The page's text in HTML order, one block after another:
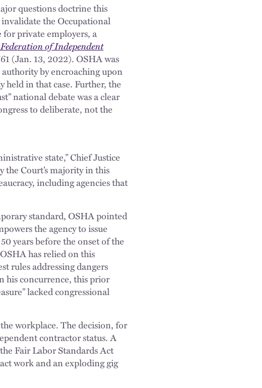
questions doctrine this
the Occupational
private employers, a
of Independent
(Jan. 13, 2022). OSHA was
by encroaching upon
in that case. Further, the
national debate was a clear
to deliberate, not the
state,” Chief Justice
the Court’s majority in this
including agencies that
standard, OSHA pointed
the agency to issue
years before the onset of the
has relied on this
rules addressing dangers
his concurrence, this prior
lacked congressional
workplace. The decision, for
contractor status. A
Fair Labor Standards Act
work and an exploding gig